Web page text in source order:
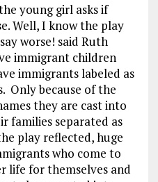
young girl asks if
Well, I know the play
worse! said Ruth
immigrant children
immigrants labeled as
Only because of the
they are cast into
families separated as
play reflected, huge
who come to
life for themselves and